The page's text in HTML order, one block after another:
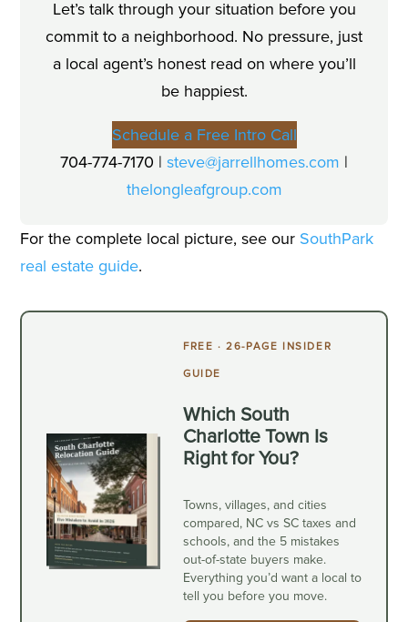
Let’s talk through your situation before you
commit to a neighborhood. No pressure, just
a local agent’s honest read on where you’ll
be happiest.
Schedule a Free Intro Call
704-774-7170 | steve@jarrellhomes.com |
thelongleafgroup.com
For the complete local picture, see our SouthPark
real estate guide.
FREE · 26-PAGE INSIDER
GUIDE
Which South
Charlotte Town Is
Right for You?
Towns, villages, and cities
compared, NC vs SC taxes and
schools, and the 5 mistakes
out-of-state buyers make.
Everything you’d want a local to
tell you before you move.